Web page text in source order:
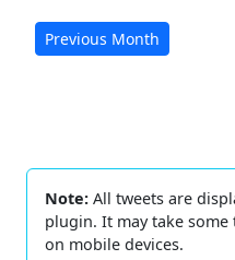
Previous Month
Note: All tweets are
plugin. It may take
on mobile devices.